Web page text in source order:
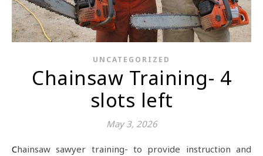
UNCATEGORIZED
Chainsaw Training- 4
slots left
May 3, 2026
Chainsaw sawyer training- to provide instruction and